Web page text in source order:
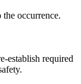
occurrence.
establish required